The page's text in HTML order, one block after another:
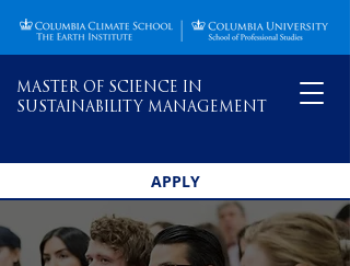
MASTER OF SCIENCE IN
SUSTAINABILITY MANAGEMENT
APPLY